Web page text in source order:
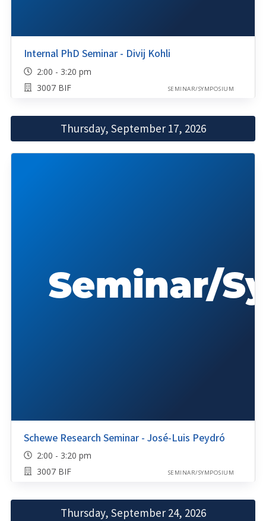
Internal PhD Seminar - Divij Kohli
2:00 - 3:20 pm
3007 BIF
SEMINAR/SYMPOSIUM
Thursday, September 17, 2026
Schewe Research Seminar - José-Luis Peydró
2:00 - 3:20 pm
3007 BIF
SEMINAR/SYMPOSIUM
Thursday, September 24, 2026